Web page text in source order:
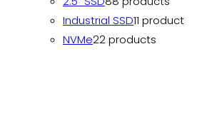
Industrial SSD11 product
NVMe22 products